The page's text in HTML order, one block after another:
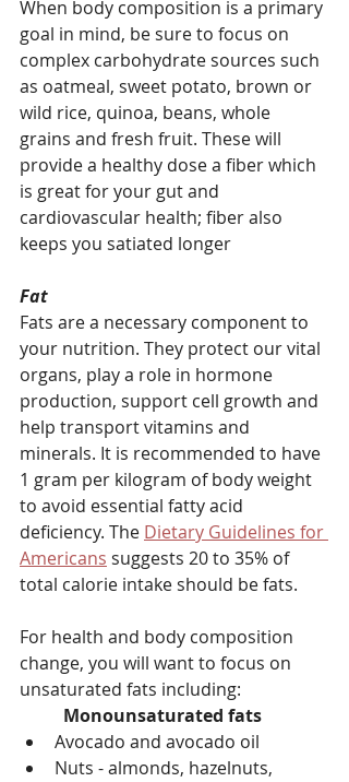
When body composition is a primary
goal in mind, be sure to focus on
complex carbohydrate sources such
as oatmeal, sweet potato, brown or
wild rice, quinoa, beans, whole
grains and fresh fruit. These will
provide a healthy dose a fiber which
is great for your gut and
cardiovascular health; fiber also
keeps you satiated longer
Fat
Fats are a necessary component to
your nutrition. They protect our vital
organs, play a role in hormone
production, support cell growth and
help transport vitamins and
minerals. It is recommended to have
1 gram per kilogram of body weight
to avoid essential fatty acid
deficiency. The Dietary Guidelines for
Americans suggests 20 to 35% of
total calorie intake should be fats.
For health and body composition
change, you will want to focus on
unsaturated fats including:
Monounsaturated fats
Avocado and avocado oil
Nuts - almonds, hazelnuts,